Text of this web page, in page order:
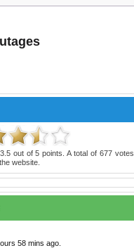
3.5out of5 points. A total of677 votes
website.
58 mins ago.